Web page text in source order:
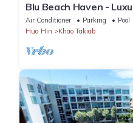
Blu Beach Haven -
Hua Hin best beach
Air Conditioner Parking
Pool
Hua Hin
Khao Takiab